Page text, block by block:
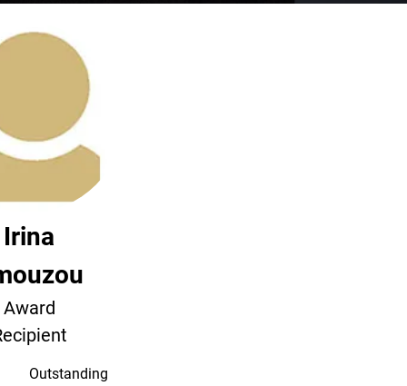
Irina
Award
Outstanding